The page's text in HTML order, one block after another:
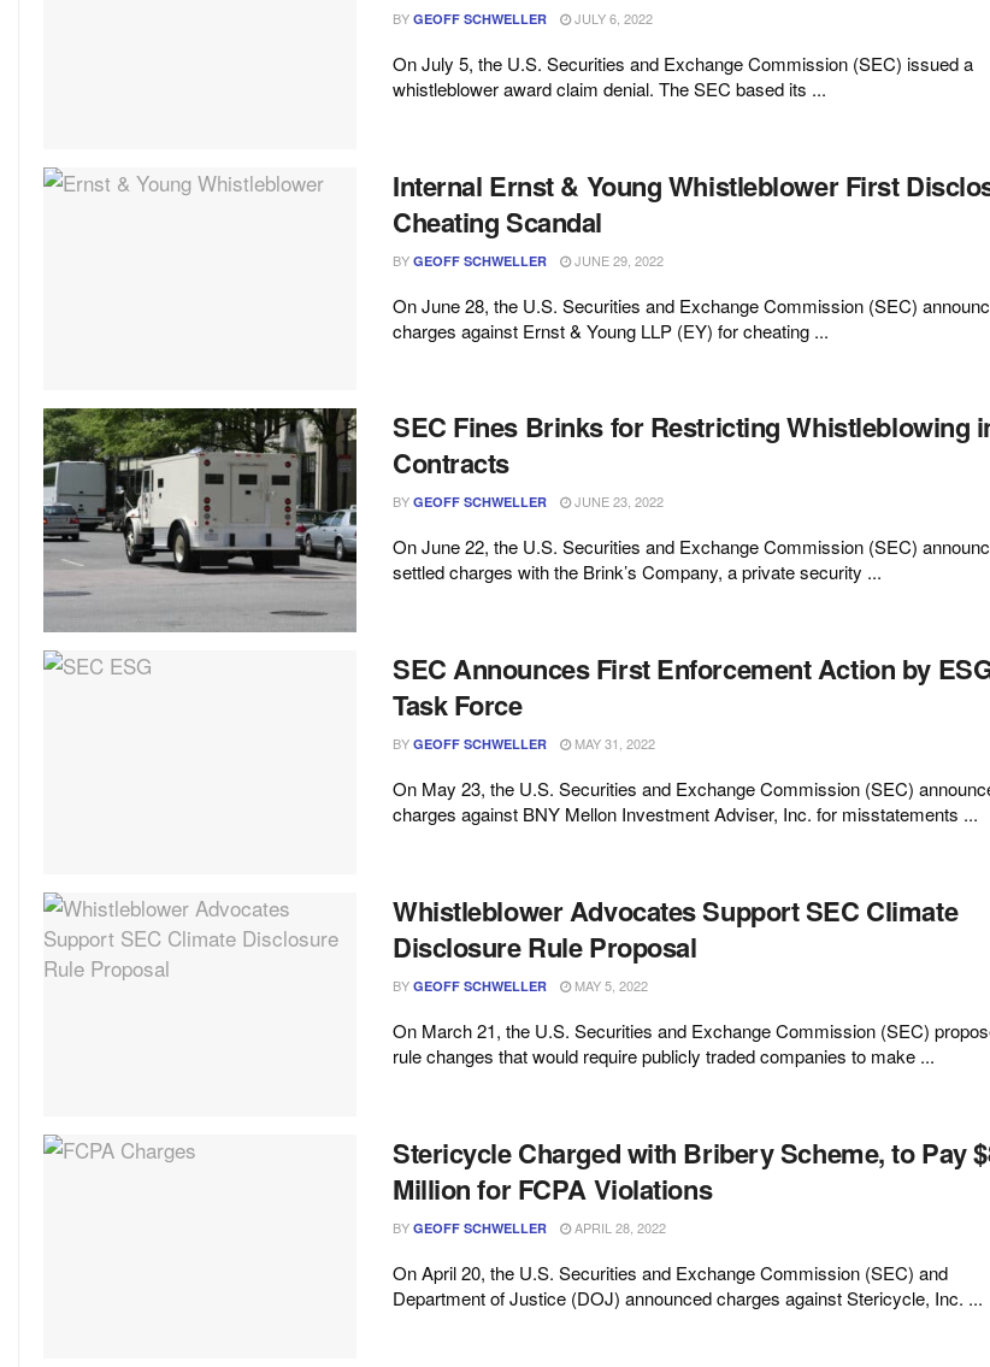
BY GEOFF SCHWELLER JULY 6, 2022
On July 5, the U.S. Securities and Exchange Commission (SEC) issued a
whistleblower award claim denial. The SEC based its ...
Internal Ernst & Young Whistleblower First
Cheating Scandal
BY GEOFF SCHWELLER JUNE 29, 2022
On June 28, the U.S. Securities and Exchange Commission (SEC)
charges against Ernst & Young LLP (EY) for cheating ...
SEC Fines Brinks for Restricting Whistleblowing
Contracts
BY GEOFF SCHWELLER JUNE 23, 2022
On June 22, the U.S. Securities and Exchange Commission (SEC)
settled charges with the Brink’s Company, a private security ...
SEC Announces First Enforcement Action by
Task Force
BY GEOFF SCHWELLER MAY 31, 2022
On May 23, the U.S. Securities and Exchange Commission (SEC)
charges against BNY Mellon Investment Adviser, Inc. for misstatements ...
Whistleblower Advocates Support SEC Climate
Disclosure Rule Proposal
BY GEOFF SCHWELLER MAY 5, 2022
On March 21, the U.S. Securities and Exchange Commission (SEC)
rule changes that would require publicly traded companies to make ...
Stericycle Charged with Bribery Scheme, to Pay
Million for FCPA Violations
BY GEOFF SCHWELLER APRIL 28, 2022
On April 20, the U.S. Securities and Exchange Commission (SEC) and
Department of Justice (DOJ) announced charges against Stericycle, Inc. ...